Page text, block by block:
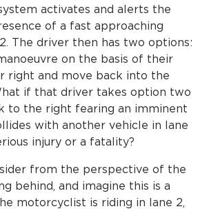
activates and alerts the
of a fast approaching
The driver then has two options:
on the basis of their
right and move back into the
if that driver takes option two
to the right fearing an imminent
with another vehicle in lane
injury or a fatality?
from the perspective of the
behind, and imagine this is a
motorcyclist is riding in lane 2,